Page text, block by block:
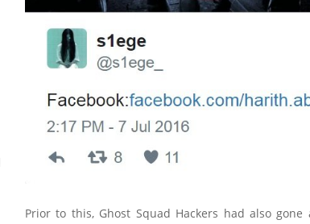
Prior to this, Ghost Squad Hackers had also